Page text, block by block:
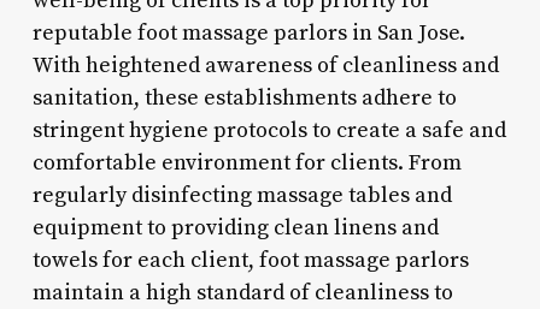
reputable foot massage parlors in San Jose.
With heightened awareness of cleanliness and
sanitation, these establishments adhere to
stringent hygiene protocols to create a safe and
comfortable environment for clients. From
regularly disinfecting massage tables and
equipment to providing clean linens and
towels for each client, foot massage parlors
maintain a high standard of cleanliness to